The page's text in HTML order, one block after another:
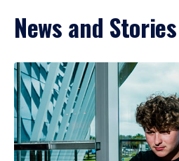
News and Stories